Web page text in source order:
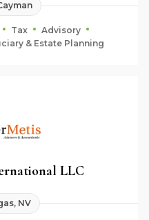
Tax
Advisory
& Estate Planning
LLC
NV